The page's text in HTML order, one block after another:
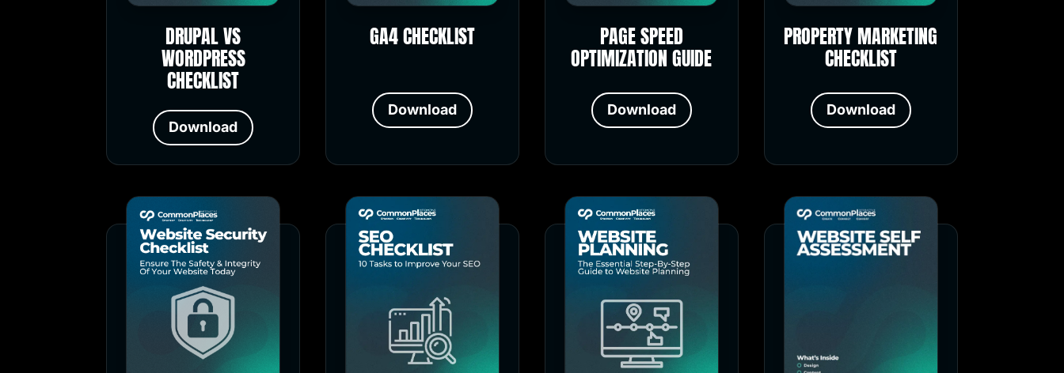
DRUPAL VS
WORDPRESS
CHECKLIST
Download
GA4 CHECKLIST
Download
PAGE SPEED
OPTIMIZATION GUIDE
Download
PROPERTY MARKETING
CHECKLIST
Download